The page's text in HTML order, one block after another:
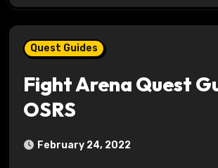
Quest Guides
Fight Arena Quest
OSRS
February 24, 2022